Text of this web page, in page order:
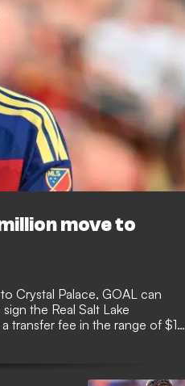
move to
Crystal Palace, GOAL can
the Real Salt Lake
transfer fee in the range of $15
would see him make his next